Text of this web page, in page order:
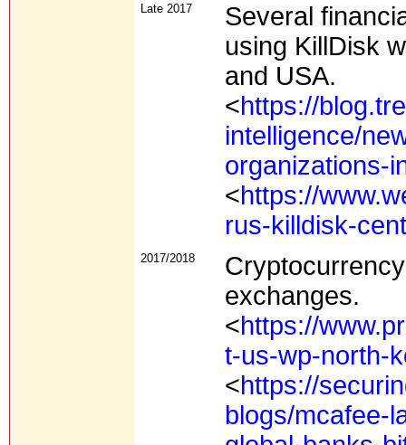
Late 2017
Several
using KillDisk
and USA.
<https://
intelligence/
organizations-
<https://
rus-killdisk-
2017/2018
exchanges.
<https://
t-us-wp-north-
<https://
blogs/mcafee-